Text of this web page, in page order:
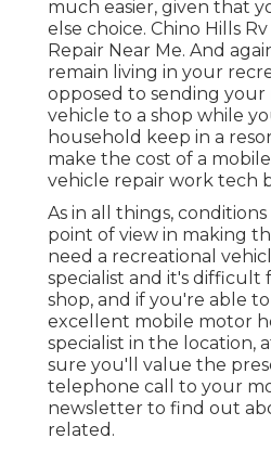
much easier, given that
else choice. Chino Hills
Repair Near Me. And
remain living in your
opposed to sending your
vehicle to a shop while
household keep in a
make the cost of a
vehicle repair work tech
As in all things,
point of view in making
need a recreational
specialist and it's difficult
shop, and if you're able
excellent mobile motor
specialist in the location,
sure you'll value the
telephone call to your
newsletter to find out
related.